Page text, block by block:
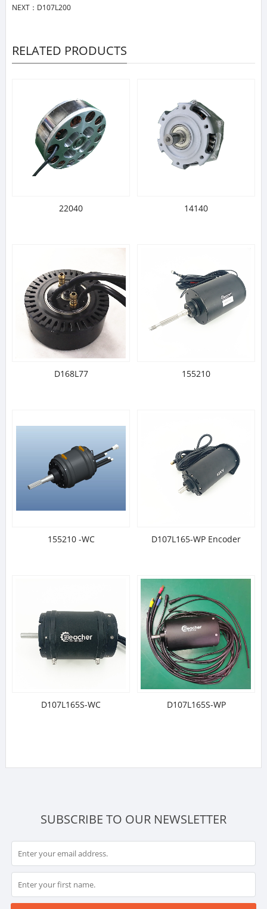
NEXT： D107L200
RELATED PRODUCTS
22040 14140
D168L77 155210
155210 -WC D107L165-WP Encoder
D107L165S-WC D107L165S-WP
SUBSCRIBE TO OUR NEWSLETTER